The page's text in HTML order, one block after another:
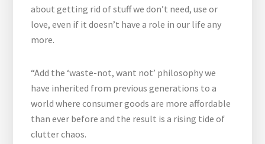
about getting rid of stuff we don’t need, use or
love, even if it doesn’t have a role in our life any
more.
“Add the ‘waste-not, want not’ philosophy we
have inherited from previous generations to a
world where consumer goods are more affordable
than ever before and the result is a rising tide of
clutter chaos.